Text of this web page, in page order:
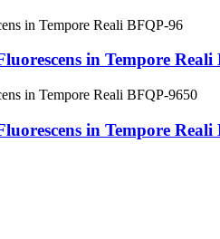
in Tempore Reali
in Tempore Reali